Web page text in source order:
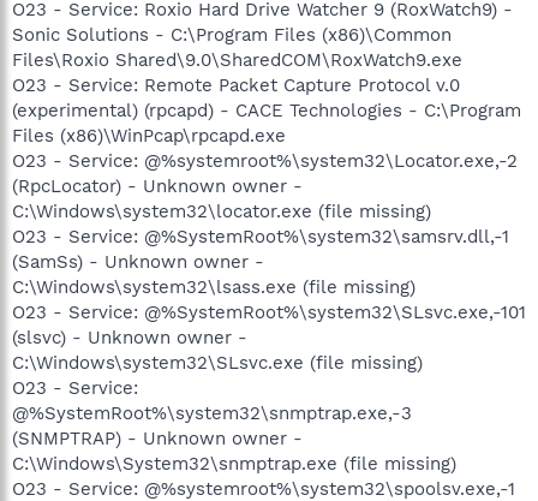
O23 - Service: Roxio Hard Drive Watcher 9 (RoxWatch9) -
Sonic Solutions - C:\Program Files (x86)\Common
Files\Roxio Shared\9.0\SharedCOM\RoxWatch9.exe
O23 - Service: Remote Packet Capture Protocol v.0
(experimental) (rpcapd) - CACE Technologies - C:\Program
Files (x86)\WinPcap\rpcapd.exe
O23 - Service: @%systemroot%\system32\Locator.exe,-2
(RpcLocator) - Unknown owner -
C:\Windows\system32\locator.exe (file missing)
O23 - Service: @%SystemRoot%\system32\samsrv.dll,-1
(SamSs) - Unknown owner -
C:\Windows\system32\lsass.exe (file missing)
O23 - Service: @%SystemRoot%\system32\SLsvc.exe,-101
(slsvc) - Unknown owner -
C:\Windows\system32\SLsvc.exe (file missing)
O23 - Service:
@%SystemRoot%\system32\snmptrap.exe,-3
(SNMPTRAP) - Unknown owner -
C:\Windows\System32\snmptrap.exe (file missing)
O23 - Service: @%systemroot%\system32\spoolsv.exe,-1